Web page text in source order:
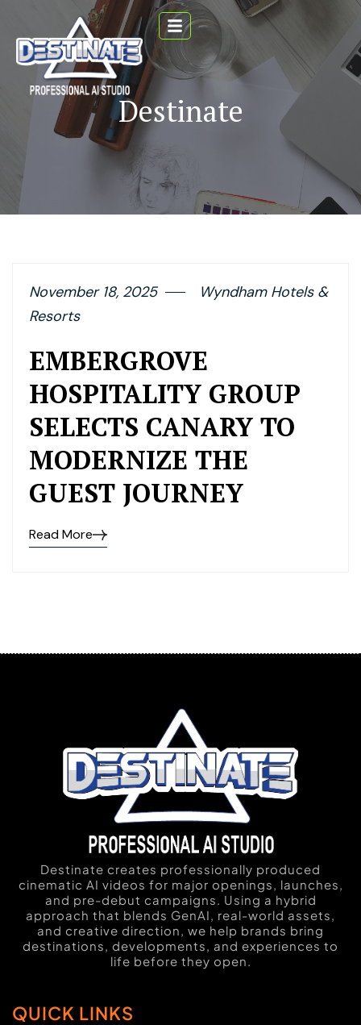
Destinate
November 18, 2025
Wyndham Hotels &
Resorts
EMBERGROVE
HOSPITALITY GROUP
SELECTS CANARY TO
MODERNIZE THE
GUEST JOURNEY
Read More
Destinate creates professionally produced
cinematic AI videos for major openings, launches,
and pre-debut campaigns. Using a hybrid
approach that blends GenAI, real-world assets,
and creative direction, we help brands bring
destinations, developments, and experiences to
life before they open.
QUICK LINKS